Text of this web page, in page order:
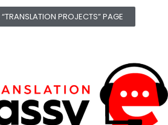
PROJECTS” PAGE